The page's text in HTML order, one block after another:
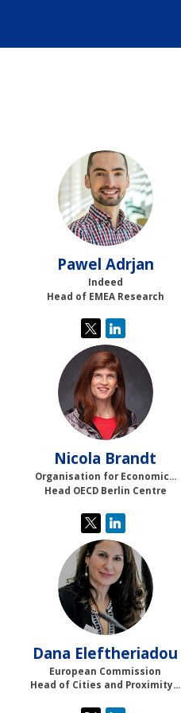
PA
Pawel Adrjan
Indeed
Head of EMEA Research
NB
Nicola Brandt
Organisation for Economic...
Head OECD Berlin Centre
DE
Dana Eleftheriadou
European Commission
Head of Cities and Proximity...